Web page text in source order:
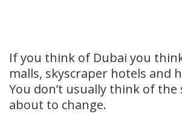
If you think of Dubai you
malls, skyscraper hotels and
You don’t usually think of the
about to change.